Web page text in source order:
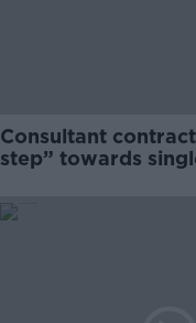
Consultant
step” towards